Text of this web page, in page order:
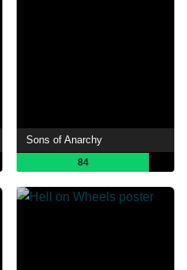
Sons of Anarchy
84